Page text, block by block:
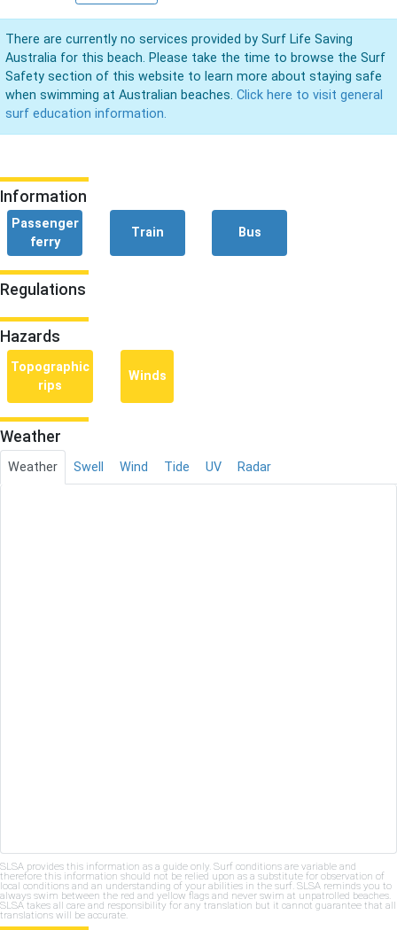
There are currently no services provided by Surf Life Saving
Australia for this beach. Please take the time to browse the Surf
Safety section of this website to learn more about staying safe
when swimming at Australian beaches. Click here to visit general
surf education information.
Information
Passenger
ferry
Train Bus
Regulations
Hazards
Topographic
rips
Winds
Weather
Weather Swell Wind Tide UV Radar
SLSA provides this information as a guide only. Surf conditions are variable and
therefore this information should not be relied upon as a substitute for observation of
local conditions and an understanding of your abilities in the surf. SLSA reminds you to
always swim between the red and yellow flags and never swim at unpatrolled beaches.
SLSA takes all care and responsibility for any translation but it cannot guarantee that all
translations will be accurate.